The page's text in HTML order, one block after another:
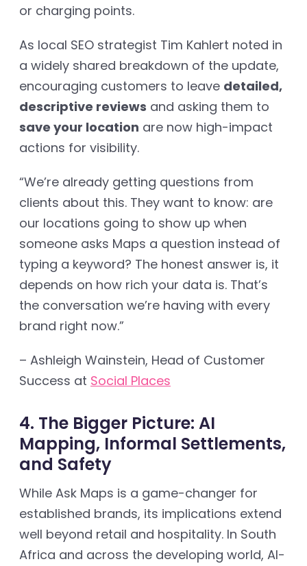
or charging points.
As local SEO strategist Tim Kahlert noted in
a widely shared breakdown of the update,
encouraging customers to leave detailed,
descriptive reviews and asking them to
save your location are now high-impact
actions for visibility.
“We’re already getting questions from
clients about this. They want to know: are
our locations going to show up when
someone asks Maps a question instead of
typing a keyword? The honest answer is, it
depends on how rich your data is. That’s
the conversation we’re having with every
brand right now.”
– Ashleigh Wainstein, Head of Customer
Success at Social Places
4. The Bigger Picture: AI
Mapping, Informal Settlements,
and Safety
While Ask Maps is a game-changer for
established brands, its implications extend
well beyond retail and hospitality. In South
Africa and across the developing world, AI-